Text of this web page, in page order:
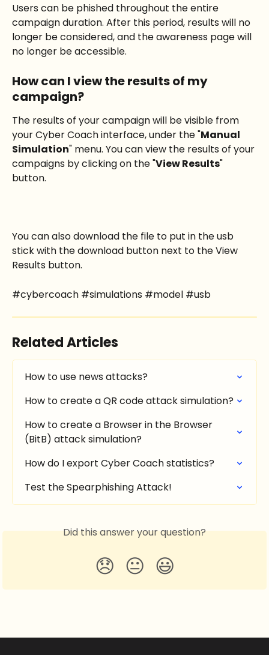
Users can be phished throughout the entire
campaign duration. After this period, results will no
longer be considered, and the awareness page will
no longer be accessible.
How can I view the results of my
campaign?
The results of your campaign will be visible from
your Cyber Coach interface, under the "Manual
Simulation" menu. You can view the results of your
campaigns by clicking on the "View Results"
button.
You can also download the file to put in the usb
stick with the download button next to the View
Results button.
#cybercoach #simulations #model #usb
Related Articles
How to use news attacks?
How to create a QR code attack simulation?
How to create a Browser in the Browser
(BitB) attack simulation?
How do I export Cyber Coach statistics?
Test the Spearphishing Attack!
Did this answer your question?
😞 😐 😃